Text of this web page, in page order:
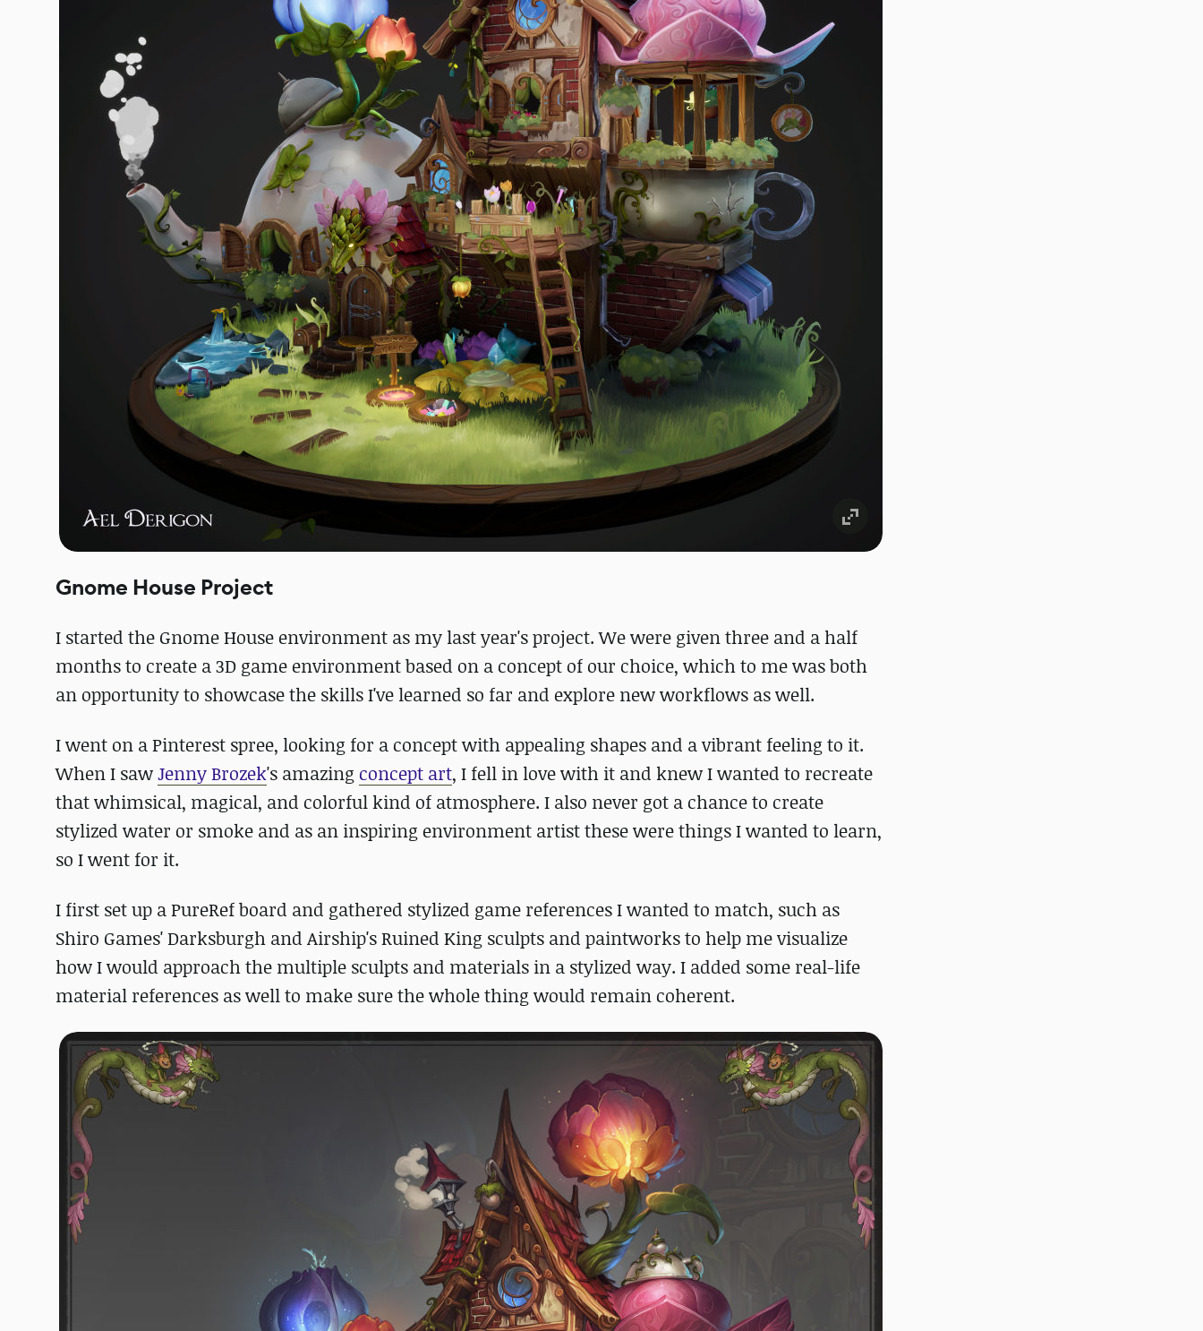
Gnome House Project
I started the Gnome House environment as my last year's project. We were given three and a half
months to create a 3D game environment based on a concept of our choice, which to me was both
an opportunity to showcase the skills I've learned so far and explore new workflows as well.
I went on a Pinterest spree, looking for a concept with appealing shapes and a vibrant feeling to it.
When I sawJenny Brozek's amazing concept art, I fell in love with it and knew I wanted to recreate
that whimsical, magical, and colorful kind of atmosphere. I also never got a chance to create
stylized water or smoke and as an inspiring environment artist these were things I wanted to learn,
so I went for it.
I first set up a PureRef board and gathered stylized game references I wanted to match, such as
Shiro Games' Darksburgh and Airship's Ruined King sculpts and paintworks to help me visualize
how I would approach the multiple sculpts and materials in a stylized way. I added some real-life
material references as well to make sure the whole thing would remain coherent.